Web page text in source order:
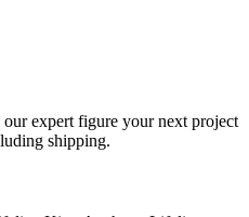
expert figure your next project
shipping.